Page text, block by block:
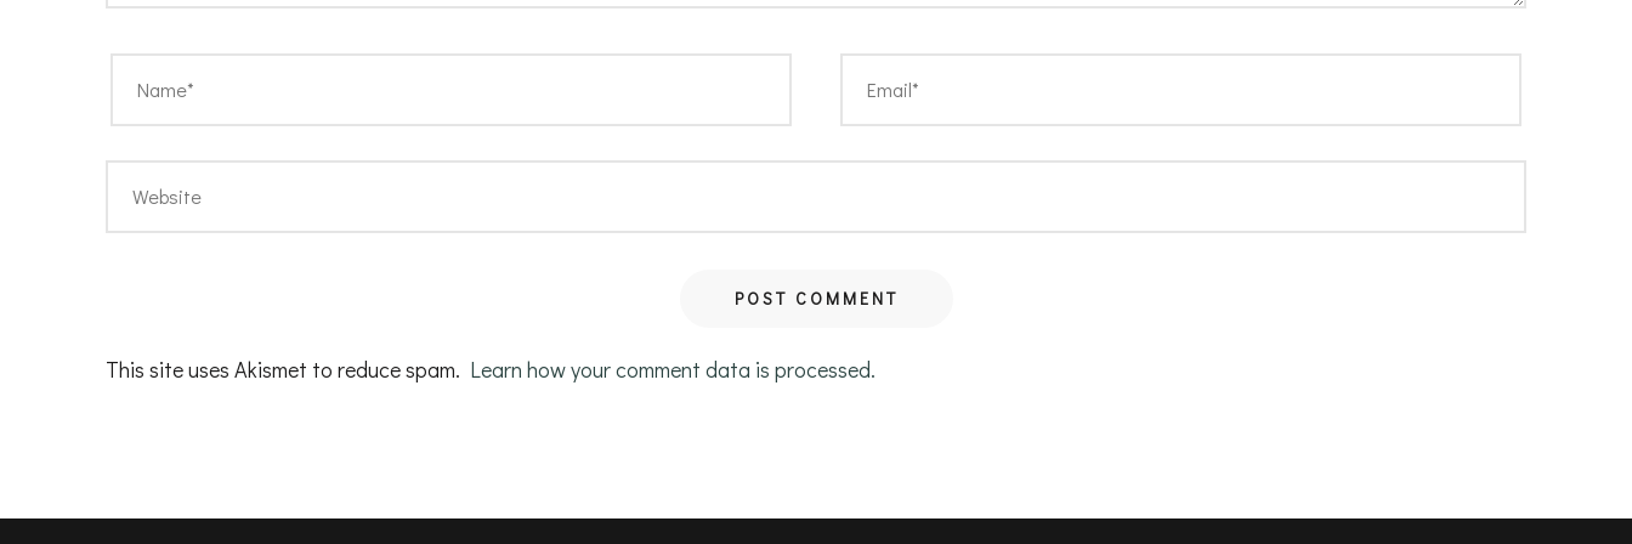
This site uses Akismet to reduce spam. Learn how your comment data is processed.